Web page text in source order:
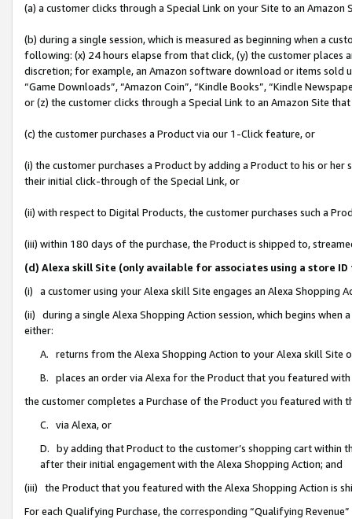
(a) a customer clicks through a Special Link on your Site to an Amazon
(b) during a single session, which is measured as beginning when a
following: (x) 24 hours elapse from that click, (y) the customer
discretion; for example, an Amazon software download or items sold
“Game Downloads”, “Amazon Coin”, “Kindle Books”, “Kindle
or (z) the customer clicks through a Special Link to an Amazon Site
(c) the customer purchases a Product via our 1-Click feature, or
(i) the customer purchases a Product by adding a Product to his or
their initial click-through of the Special Link, or
(ii) with respect to Digital Products, the customer purchases such a
(iii) within 180 days of the purchase, the Product is shipped to,
(d) Alexa skill Site (only available for associates using a store
(i) a customer using your Alexa skill Site engages an Alexa Shopping
(ii) during a single Alexa Shopping Action session, which begins when
either:
A. returns from the Alexa Shopping Action to your Alexa skill Site
B. places an order via Alexa for the Product that you featured with
the customer completes a Purchase of the Product you featured with
C. via Alexa, or
D. by adding that Product to the customer’s shopping cart within
after their initial engagement with the Alexa Shopping Action; and
(iii) the Product that you featured with the Alexa Shopping Action is
For each Qualifying Purchase, the corresponding “Qualifying